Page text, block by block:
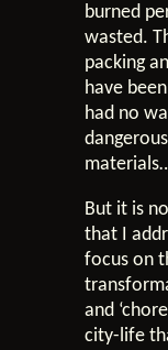
burned
wasted.
packing
have
had no
But it is
that I
focus on
and
city-life